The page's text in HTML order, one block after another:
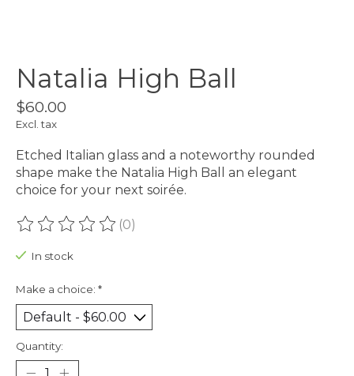
Natalia High Ball
$60.00
Excl. tax
Etched Italian glass and a noteworthy rounded
shape make the Natalia High Ball an elegant
choice for your next soirée.
The rating of this product is
(0)
In stock
Make a choice: *
Quantity: